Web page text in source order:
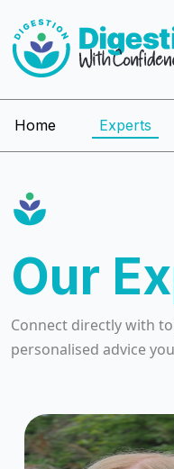
Home Experts
Our
Connect directly with
personalised advice